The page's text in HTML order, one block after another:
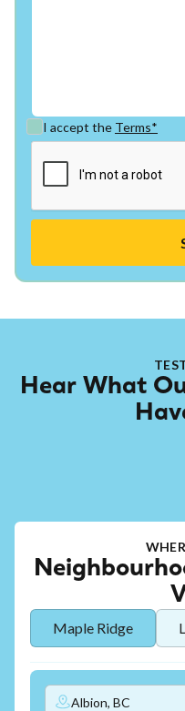
I accept the Terms*
Hear What
Maple Ridge
Albion, BC